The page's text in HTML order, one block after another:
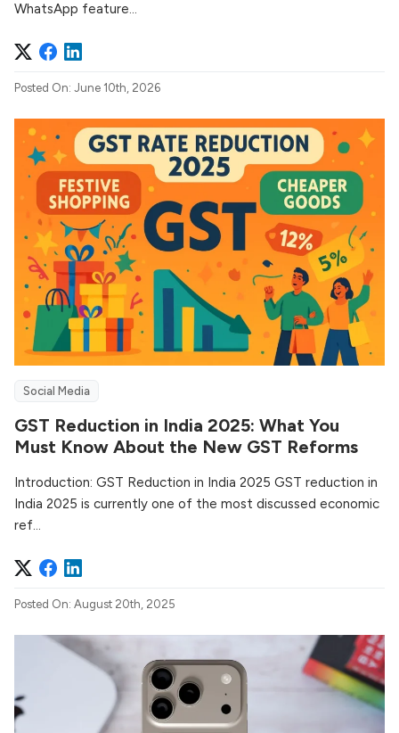
WhatsApp feature...
Posted On: June 10th, 2026
Social Media
GST Reduction in India 2025: What You
Must Know About the New GST Reforms
Introduction: GST Reduction in India 2025 GST reduction in
India 2025 is currently one of the most discussed economic
ref...
Posted On: August 20th, 2025